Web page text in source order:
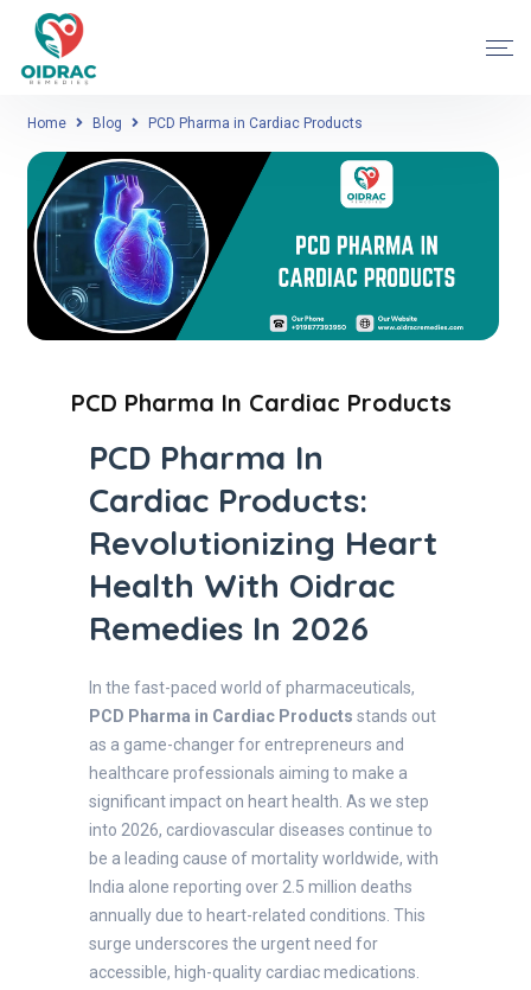
Home Blog PCD Pharma in Cardiac Products
PCD Pharma In Cardiac Products
PCD Pharma In
Cardiac Products:
Revolutionizing Heart
Health With Oidrac
Remedies In 2026
In the fast-paced world of pharmaceuticals,
PCD Pharma in Cardiac Products stands out
as a game-changer for entrepreneurs and
healthcare professionals aiming to make a
significant impact on heart health. As we step
into 2026, cardiovascular diseases continue to
be a leading cause of mortality worldwide, with
India alone reporting over 2.5 million deaths
annually due to heart-related conditions. This
surge underscores the urgent need for
accessible, high-quality cardiac medications.